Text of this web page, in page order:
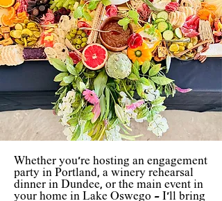
Whether you're hosting an engagement
party in Portland, a winery rehearsal
dinner in Dundee, or the main event in
your home in Lake Oswego - I'll bring